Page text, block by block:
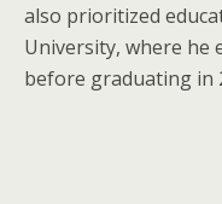
also prioritized
University, where he
before graduating in